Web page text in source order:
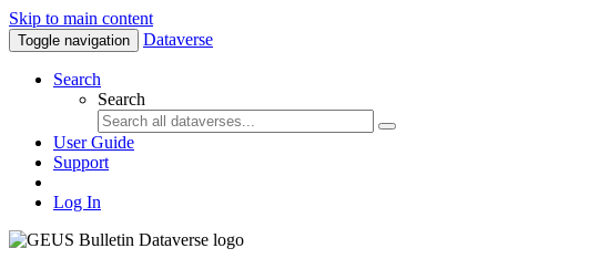
Skip to main content
Toggle navigation Dataverse
Search
Search
User Guide
Support
Log In